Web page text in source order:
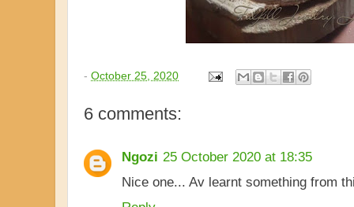
- October 25, 2020
6 comments:
Ngozi 25 October 2020 at 18:35
Nice one... Av learnt something from